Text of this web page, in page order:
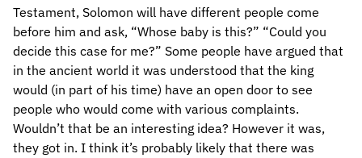
Testament, Solomon will have different people come
before him and ask, “Whose baby is this?” “Could you
decide this case for me?” Some people have argued that
in the ancient world it was understood that the king
would (in part of his time) have an open door to see
people who would come with various complaints.
Wouldn’t that be an interesting idea? However it was,
they got in. I think it’s probably likely that there was